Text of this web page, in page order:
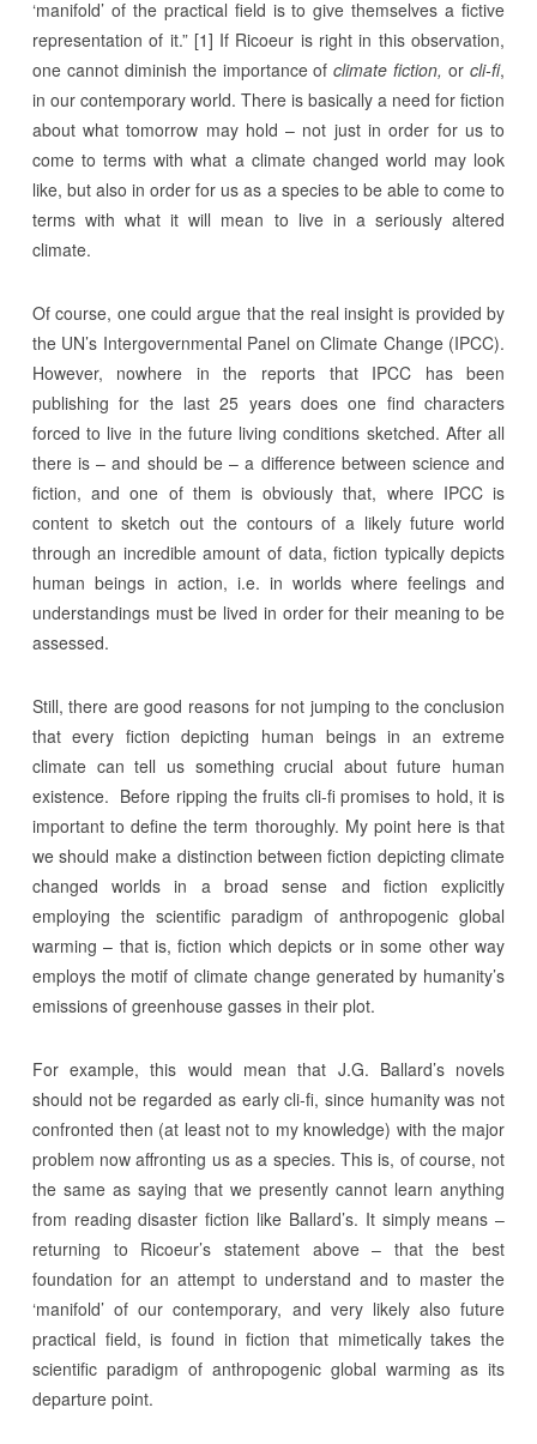
‘manifold’ of the practical field is to give themselves a fictive
representation of it.” [1] If Ricoeur is right in this observation,
one cannot diminish the importance ofclimate fiction, orcli-fi,
in our contemporary world. There is basically a need for fiction
about what tomorrow may hold – not just in order for us to
come to terms with what a climate changed world may look
like, but also in order for us as a species to be able to come to
terms with what it will mean to live in a seriously altered
climate.
Of course, one could argue that the real insight is provided by
the UN’s Intergovernmental Panel on Climate Change (IPCC).
However, nowhere in the reports that IPCC has been
publishing for the last 25 years does one find characters
forced to live in the future living conditions sketched. After all
there is – and should be – a difference between science and
fiction, and one of them is obviously that, where IPCC is
content to sketch out the contours of a likely future world
through an incredible amount of data, fiction typically depicts
human beings in action, i.e. in worlds where feelings and
understandings must be lived in order for their meaning to be
assessed.
Still, there are good reasons for not jumping to the conclusion
that every fiction depicting human beings in an extreme
climate can tell us something crucial about future human
existence. Before ripping the fruits cli-fi promises to hold, it is
important to define the term thoroughly. My point here is that
we should make a distinction between fiction depicting climate
changed worlds in a broad sense and fiction explicitly
employing the scientific paradigm of anthropogenic global
warming – that is, fiction which depicts or in some other way
employs the motif of climate change generated by humanity’s
emissions of greenhouse gasses in their plot.
For example, this would mean that J.G. Ballard’s novels
should not be regarded as early cli-fi, since humanity was not
confronted then (at least not to my knowledge) with the major
problem now affronting us as a species. This is, of course, not
the same as saying that we presently cannot learn anything
from reading disaster fiction like Ballard’s. It simply means –
returning to Ricoeur’s statement above – that the best
foundation for an attempt to understand and to master the
‘manifold’ of our contemporary, and very likely also future
practical field, is found in fiction that mimetically takes the
scientific paradigm of anthropogenic global warming as its
departure point.